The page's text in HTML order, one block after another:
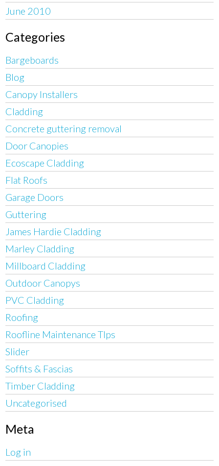
June 2010
Categories
Bargeboards
Blog
Canopy Installers
Cladding
Concrete guttering removal
Door Canopies
Ecoscape Cladding
Flat Roofs
Garage Doors
Guttering
James Hardie Cladding
Marley Cladding
Millboard Cladding
Outdoor Canopys
PVC Cladding
Roofing
Roofline Maintenance TIps
Slider
Soffits & Fascias
Timber Cladding
Uncategorised
Meta
Log in